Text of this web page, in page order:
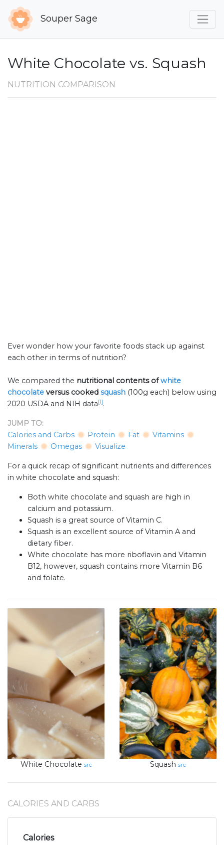
Souper Sage
White Chocolate vs. Squash
NUTRITION COMPARISON
Ever wonder how your favorite foods stack up against
each other in terms of nutrition?
We compared the nutritional contents ofwhite
chocolate versus cooked squash (100g each) below using
2020 USDA and NIH data[1].
JUMP TO:
Calories and Carbs
Protein Fat
Vitamins
Minerals
Omegas Visualize
For a quick recap of significant nutrients and differences
in white chocolate and squash:
Both white chocolate and squash are high in
calcium and potassium.
Squash is a great source of Vitamin C.
Squash is an excellent source of Vitamin A and
dietary fiber.
White chocolate has more riboflavin and Vitamin
B12, however, squash contains more Vitamin B6
and folate.
White Chocolate src Squash src
CALORIES AND CARBS
Calories